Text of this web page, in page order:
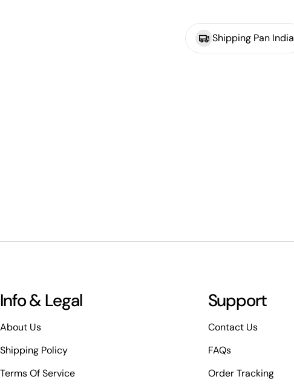
Shipping Pan India
Info & Legal
About Us
Shipping Policy
Terms Of Service
Support
Contact Us
FAQs
Order Tracking